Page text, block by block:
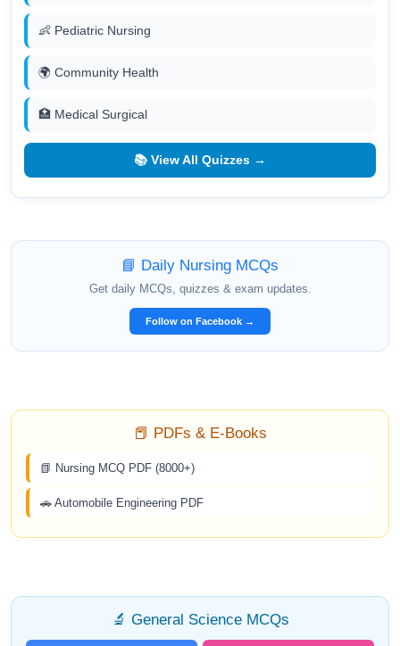
👶 Pediatric Nursing
🌍 Community Health
🏥 Medical Surgical
📚 View All Quizzes →
📘 Daily Nursing MCQs
Get daily MCQs, quizzes & exam updates.
Follow on Facebook →
📕 PDFs & E-Books
📗 Nursing MCQ PDF (8000+)
🚗 Automobile Engineering PDF
🔬 General Science MCQs